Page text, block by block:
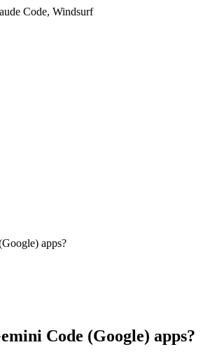
Code, Windsurf
apps?
Code (Google) apps?